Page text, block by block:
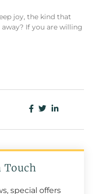
joy, the kind that
If you are willing
Touch
special offers